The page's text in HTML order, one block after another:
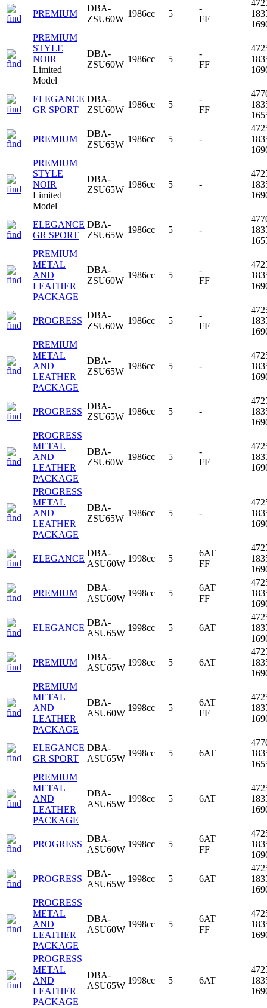
PREMIUM
DBA-
ZSU60W
1986cc 5
-
FF
PREMIUM
STYLE
NOIR
Limited
Model
DBA-
ZSU60W
1986cc 5
-
FF
ELEGANCE
GR SPORT
DBA-
ZSU60W
1986cc 5
-
FF
PREMIUM
DBA-
ZSU65W
1986cc 5 -
PREMIUM
STYLE
NOIR
Limited
Model
DBA-
ZSU65W
1986cc 5 -
ELEGANCE
GR SPORT
DBA-
ZSU65W
1986cc 5 -
PREMIUM
METAL
AND
LEATHER
PACKAGE
DBA-
ZSU60W
1986cc 5
-
FF
PROGRESS
DBA-
ZSU60W
1986cc 5
-
FF
PREMIUM
METAL
AND
LEATHER
PACKAGE
DBA-
ZSU65W
1986cc 5 -
PROGRESS
DBA-
ZSU65W
1986cc 5 -
PROGRESS
METAL
AND
LEATHER
PACKAGE
DBA-
ZSU60W
1986cc 5
-
FF
PROGRESS
METAL
AND
LEATHER
PACKAGE
DBA-
ZSU65W
1986cc 5 -
ELEGANCE
DBA-
ASU60W
1998cc 5
6AT
FF
PREMIUM
DBA-
ASU60W
1998cc 5
6AT
FF
ELEGANCE
DBA-
ASU65W
1998cc 5 6AT
PREMIUM
DBA-
ASU65W
1998cc 5 6AT
PREMIUM
METAL
AND
LEATHER
PACKAGE
DBA-
ASU60W
1998cc 5
6AT
FF
ELEGANCE
GR SPORT
DBA-
ASU65W
1998cc 5 6AT
PREMIUM
METAL
AND
LEATHER
PACKAGE
DBA-
ASU65W
1998cc 5 6AT
PROGRESS
DBA-
ASU60W
1998cc 5
6AT
FF
PROGRESS
DBA-
ASU65W
1998cc 5 6AT
PROGRESS
METAL
AND
LEATHER
PACKAGE
DBA-
ASU60W
1998cc 5
6AT
FF
PROGRESS
METAL
AND
LEATHER
PACKAGE
DBA-
ASU65W
1998cc 5 6AT